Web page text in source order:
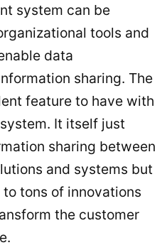
system can be
tools and
data
sharing. The
feature to have with
It itself just
sharing between
and systems but
tons of innovations
the customer